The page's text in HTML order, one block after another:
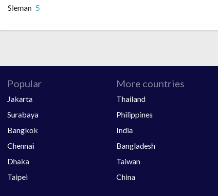
Sleman 5
Popular
Jakarta
Surabaya
Bangkok
Chennai
Dhaka
Taipei
More countries
Thailand
Philippines
India
Bangladesh
Taiwan
China